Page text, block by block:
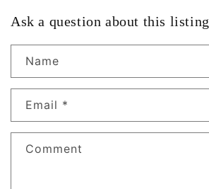
Ask a question about this listing
Name
Email *
Comment